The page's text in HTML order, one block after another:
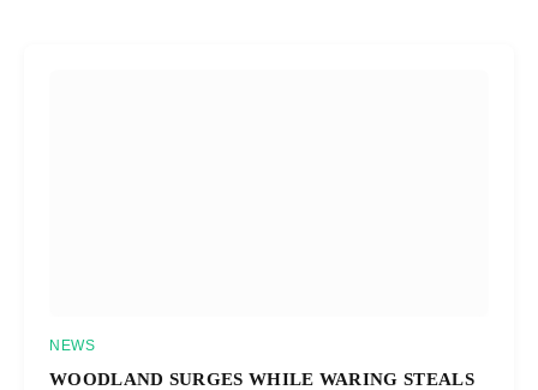
NEWS
WOODLAND SURGES WHILE WARING STEALS